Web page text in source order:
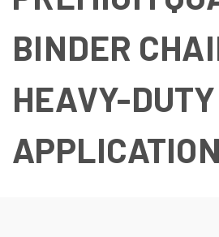
BINDER
HEAVY-DUTY